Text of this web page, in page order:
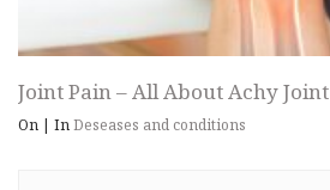
Joint Pain – All About Achy Joint
On | InDeseases and conditions